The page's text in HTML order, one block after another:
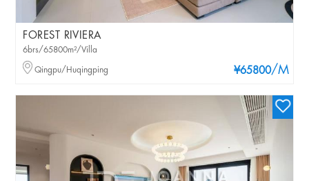
FOREST RIVIERA
¥65800/M
6brs/65800m²/Villa
Qingpu/Huqingping